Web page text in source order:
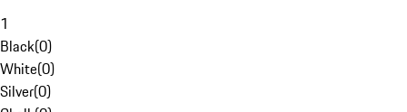
1
Black(0)
White(0)
Silver(0)